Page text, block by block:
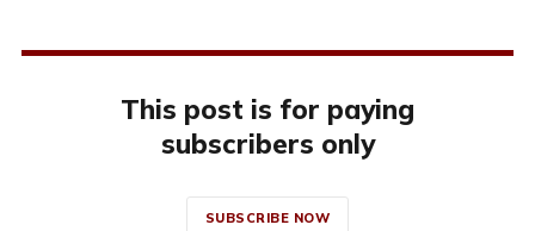
This post is for paying
subscribers only
SUBSCRIBE NOW